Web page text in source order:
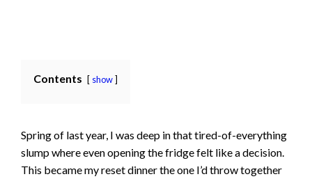
Contents show
Spring of last year, I was deep in that tired-of-everything
slump where even opening the fridge felt like a decision.
This became my reset dinner the one I’d throw together